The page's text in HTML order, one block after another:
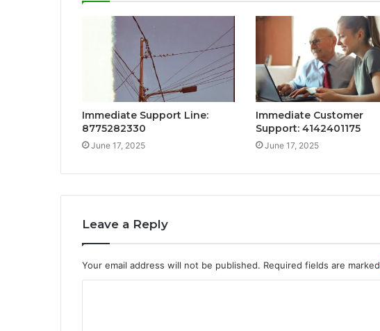
Immediate Support Line:
8775282330
June 17, 2025
Immediate Customer
Support: 4142401175
June 17, 2025
Leave a Reply
Your email address will not be published. Required fields are marked